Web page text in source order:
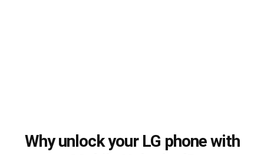
Why unlock your LG phone with